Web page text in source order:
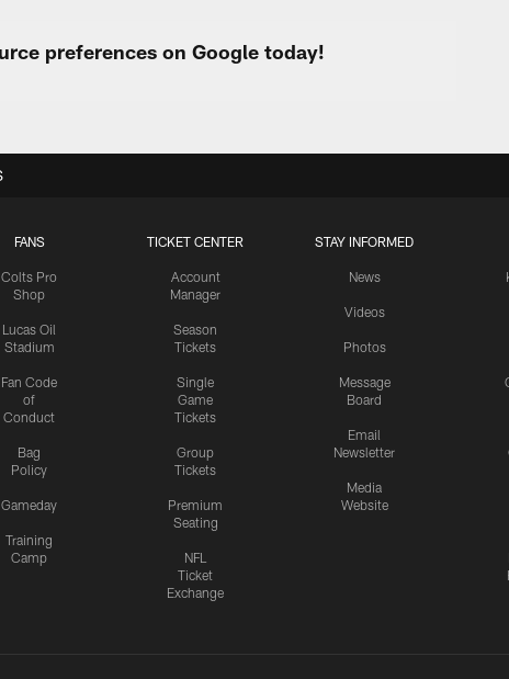
preferences on Google today!
FANS
Colts Pro
Shop
Lucas Oil
Stadium
Fan Code
of
Conduct
Bag
Policy
Gameday
Training
Camp
TICKET CENTER
Account
Manager
Season
Tickets
Single
Game
Tickets
Group
Tickets
Premium
Seating
NFL
Ticket
Exchange
STAY INFORMED
News
Videos
Photos
Message
Board
Email
Newsletter
Media
Website